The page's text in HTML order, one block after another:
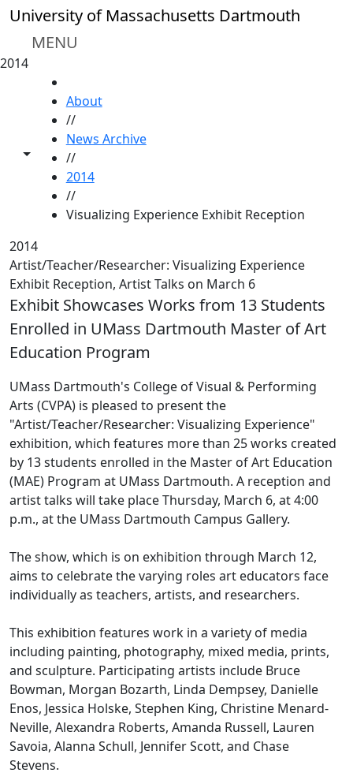
Skip to main content
University of Massachusetts Dartmouth
MENU
2014
Toggle share controls
About
//
News Archive
//
2014
//
Visualizing Experience Exhibit Reception
2014
Artist/Teacher/Researcher: Visualizing Experience
Exhibit Reception, Artist Talks on March 6
Exhibit Showcases Works from 13 Students
Enrolled in UMass Dartmouth Master of Art
Education Program
UMass Dartmouth's College of Visual & Performing
Arts (CVPA) is pleased to present the
"Artist/Teacher/Researcher: Visualizing Experience"
exhibition, which features more than 25 works created
by 13 students enrolled in the Master of Art Education
(MAE) Program at UMass Dartmouth. A reception and
artist talks will take place Thursday, March 6, at 4:00
p.m., at the UMass Dartmouth Campus Gallery.
The show, which is on exhibition through March 12,
aims to celebrate the varying roles art educators face
individually as teachers, artists, and researchers.
This exhibition features work in a variety of media
including painting, photography, mixed media, prints,
and sculpture. Participating artists include Bruce
Bowman, Morgan Bozarth, Linda Dempsey, Danielle
Enos, Jessica Holske, Stephen King, Christine Menard-
Neville, Alexandra Roberts, Amanda Russell, Lauren
Savoia, Alanna Schull, Jennifer Scott, and Chase
Stevens.